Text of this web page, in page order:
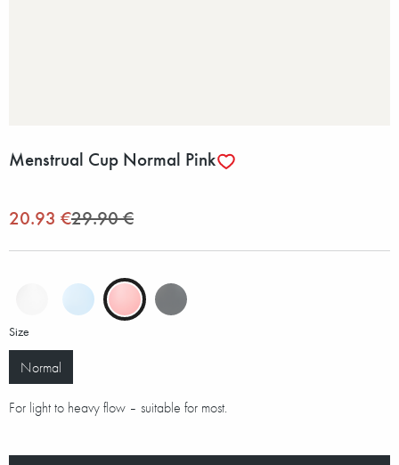
Menstrual Cup Normal Pink
20.93 €29.90 €
Size
Normal
For light to heavy flow – suitable for most.